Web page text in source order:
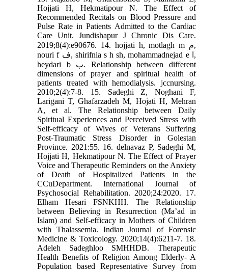
Hojjati H, Hekmatipour N. The Effect of
Recommended Recitals on Blood Pressure and
Pulse Rate in Patients Admitted to the Cardiac
Care Unit. Jundishapur J Chronic Dis Care.
2019;8(4):e90676. 14. hojjati h, motlagh m م,
nouri f ف, shirifnia s h sh, mohammadnejad e ا,
heydari b ب. Relationship between different
dimensions of prayer and spiritual health of
patients treated with hemodialysis. jccnursing.
2010;2(4):7-8. 15. Sadeghi Z, Noghani F,
Larigani T, Ghafarzadeh M, Hojati H, Mehran
A, et al. The Relationship between Daily
Spiritual Experiences and Perceived Stress with
Self-efficacy of Wives of Veterans Suffering
Post-Traumatic Stress Disorder in Golestan
Province. 2021:55. 16. delnavaz P, Sadeghi M,
Hojjati H, Hekmatipour N. The Effect of Prayer
Voice and Therapeutic Reminders on the Anxiety
of Death of Hospitalized Patients in the
CCuDepartment. International Journal of
Psychosocial Rehabilitation. 2020;24:2020. 17.
Elham Hesari FSNKHH. The Relationship
between Believing in Resurrection (Ma’ad in
Islam) and Self-efficacy in Mothers of Children
with Thalassemia. Indian Journal of Forensic
Medicine & Toxicology. 2020;14(4):6211-7. 18.
Adeleh Sadeghloo SMHHDB. Therapeutic
Health Benefits of Religion Among Elderly- A
Population based Representative Survey from